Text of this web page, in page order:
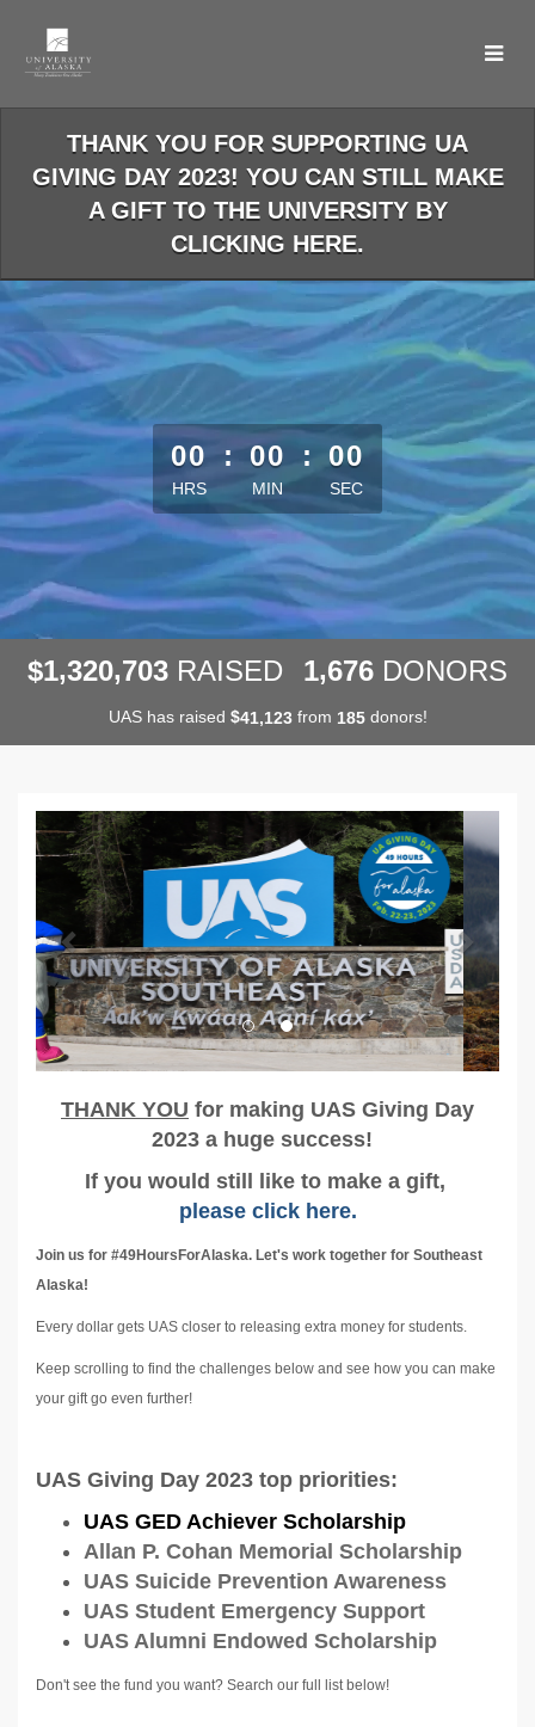
Main
THANK YOU FOR SUPPORTING UA
GIVING DAY 2023! YOU CAN STILL MAKE
A GIFT TO THE UNIVERSITY BY
CLICKING HERE.
less than 1 minute remaining
00
HRS
: 00
MIN
: 00
SEC
$1,320,703 RAISED 1,676 DONORS
UAS has raised $41,123from 185donors!
Previous Next
THANK YOU for making UAS Giving Day
2023 a huge success!
If you would still like to make a gift,
please click here.
Join us for #49HoursForAlaska. Let's work together for Southeast
Alaska!
Every dollar gets UAS closer to releasing extra money for students.
Keep scrolling to find the challenges below and see how you can make
your gift go even further!
UAS Giving Day 2023 top priorities:
UAS GED Achiever Scholarship
Allan P. Cohan Memorial Scholarship
UAS Suicide Prevention Awareness
UAS Student Emergency Support
UAS Alumni Endowed Scholarship
Don't see the fund you want? Search our full list below!